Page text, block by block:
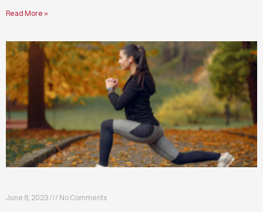
Read More »
June 8, 2023 No Comments